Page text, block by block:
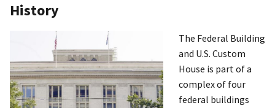
History
The Federal Building
and U.S. Custom
House is part of a
complex of four
federal buildings